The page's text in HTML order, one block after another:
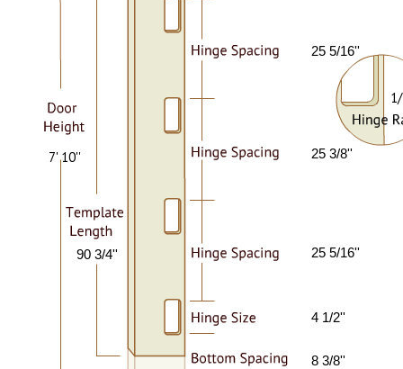
25 5/16''
25 3/8''
25 5/16''
4 1/2''
8 3/8''
7' 10''
90 3/4''